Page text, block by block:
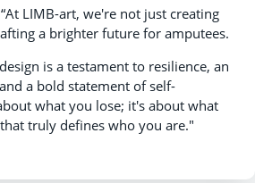
LIMB-art, we're not just creating
a brighter future for amputees.
is a testament to resilience, an
a bold statement of self-
what you lose; it's about what
truly defines who you are."